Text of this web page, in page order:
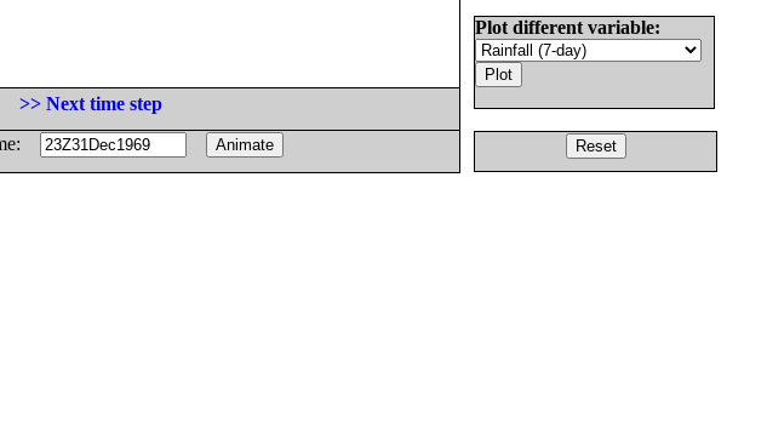
Plot different variable:
>> Next time step